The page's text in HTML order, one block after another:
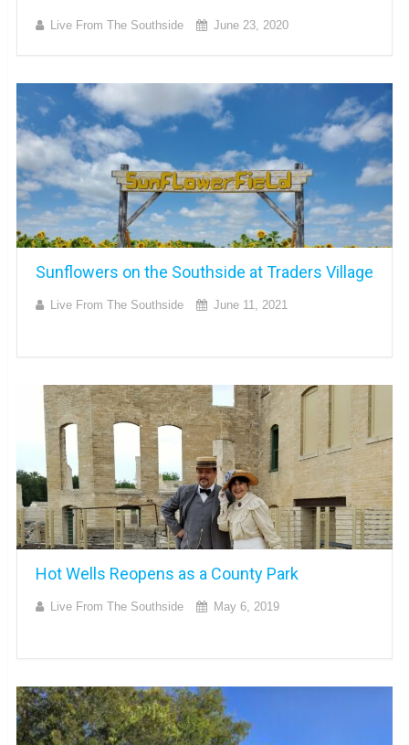
Live From The Southside June 23, 2020
Sunflowers on the Southside at Traders Village
Live From The Southside June 11, 2021
Hot Wells Reopens as a County Park
Live From The Southside May 6, 2019